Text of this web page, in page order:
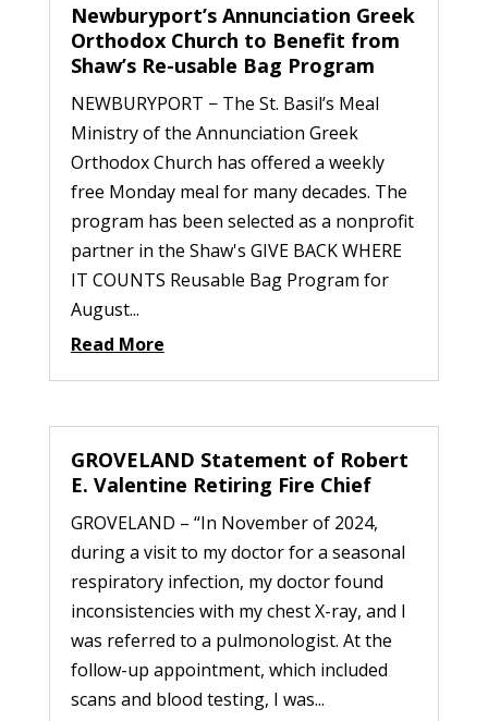
Newburyport’s Annunciation Greek
Orthodox Church to Benefit from
Shaw’s Re-usable Bag Program
NEWBURYPORT − The St. Basil’s Meal
Ministry of the Annunciation Greek
Orthodox Church has offered a weekly
free Monday meal for many decades. The
program has been selected as a nonprofit
partner in the Shaw's GIVE BACK WHERE
IT COUNTS Reusable Bag Program for
August...
Read More
GROVELAND Statement of Robert
E. Valentine Retiring Fire Chief
GROVELAND – “In November of 2024,
during a visit to my doctor for a seasonal
respiratory infection, my doctor found
inconsistencies with my chest X-ray, and I
was referred to a pulmonologist. At the
follow-up appointment, which included
scans and blood testing, I was...